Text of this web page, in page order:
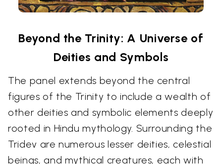
Beyond the Trinity: A Universe of
Deities and Symbols
The panel extends beyond the central
figures of the Trinity to include a wealth of
other deities and symbolic elements deeply
rooted in Hindu mythology. Surrounding the
Tridev are numerous lesser deities, celestial
beings, and mythical creatures, each with